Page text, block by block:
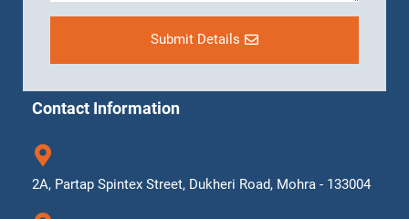
Submit Details
Contact Information
2A, Partap Spintex Street, Dukheri Road, Mohra - 133004